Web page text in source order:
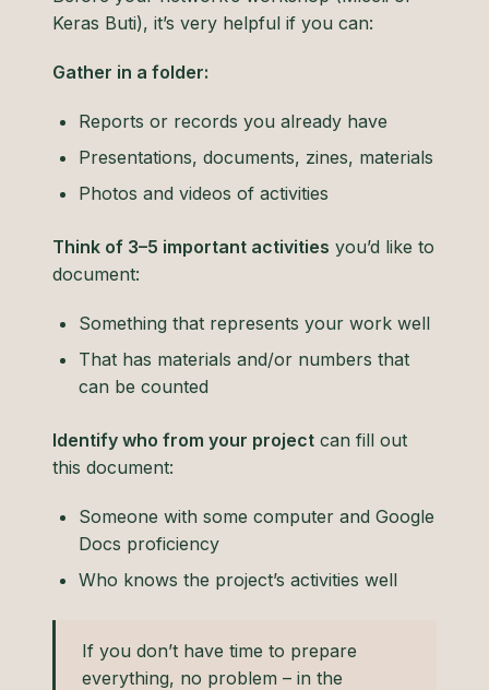
Keras Buti), it’s very helpful if you can:
Gather in a folder:
Reports or records you already have
Presentations, documents, zines, materials
Photos and videos of activities
Think of 3–5 important activities you’d like to
document:
Something that represents your work well
That has materials and/or numbers that
can be counted
Identify who from your project can fill out
this document:
Someone with some computer and Google
Docs proficiency
Who knows the project’s activities well
If you don’t have time to prepare
everything, no problem – in the